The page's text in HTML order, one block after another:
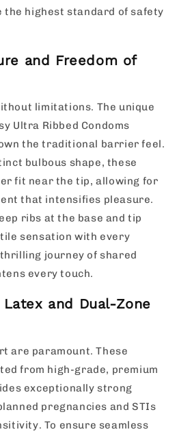
highest standard of safety
and Freedom of
limitations. The unique
Ultra Ribbed Condoms
the traditional barrier feel.
bulbous shape, these
fit near the tip, allowing for
that intensifies pleasure.
ribs at the base and tip
sensation with every
journey of shared
every touch.
and Dual-Zone
are paramount. These
from high-grade, premium
exceptionally strong
pregnancies and STIs
To ensure seamless